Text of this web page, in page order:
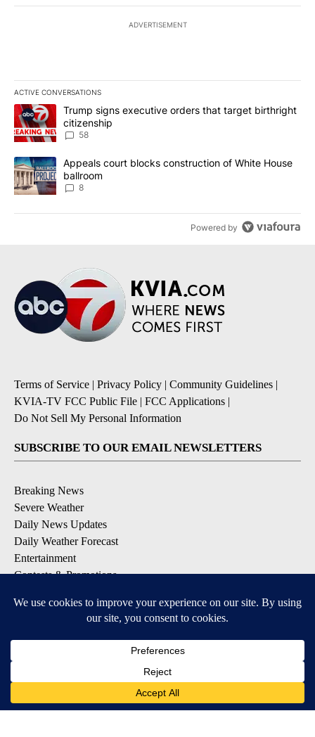
ADVERTISEMENT
ACTIVE CONVERSATIONS
The following is a list of the most commented articles in the last
A trending article titled "Trump signs executive orders that
Trump signs executive orders that target birthright
citizenship
58
A trending article titled "Appeals court blocks construction of
Appeals court blocks construction of White House
ballroom
8
Powered by
Terms of Service | Privacy Policy | Community Guidelines |
KVIA-TV FCC Public File | FCC Applications |
Do Not Sell My Personal Information
SUBSCRIBE TO OUR EMAIL NEWSLETTERS
Breaking News
Severe Weather
Daily News Updates
Daily Weather Forecast
Entertainment
Contests & Promotions
DOWNLOAD OUR APPS
Available for iOS and Android